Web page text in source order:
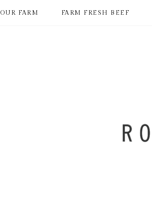
OUR FARM FARM FRESH BEEF